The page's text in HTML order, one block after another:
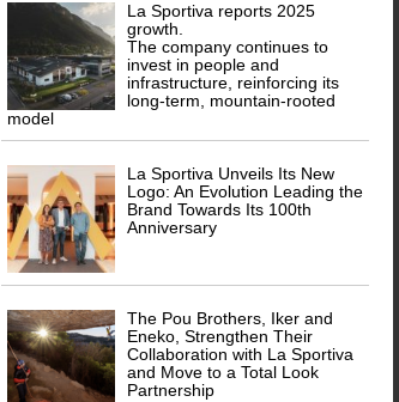
La Sportiva reports 2025
growth.
The company continues to
invest in people and
infrastructure, reinforcing its
long-term, mountain-rooted
model
La Sportiva Unveils Its New
Logo: An Evolution Leading the
Brand Towards Its 100th
Anniversary
The Pou Brothers, Iker and
Eneko, Strengthen Their
Collaboration with La Sportiva
and Move to a Total Look
Partnership